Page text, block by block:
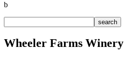
b
Wheeler Farms Winery